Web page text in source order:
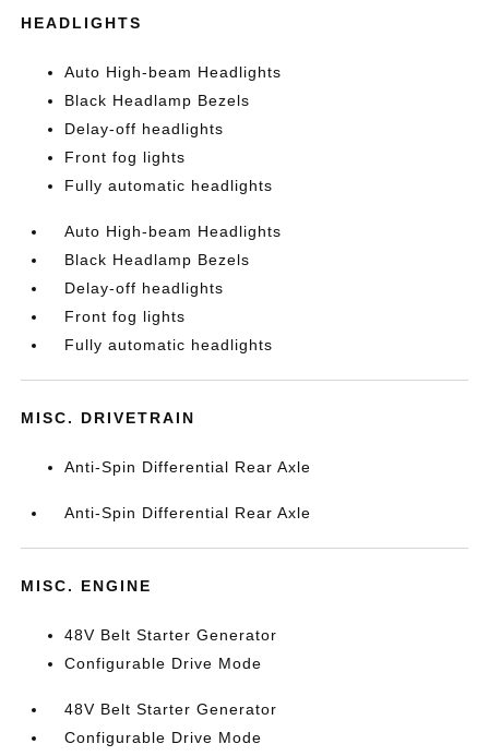
HEADLIGHTS
Auto High-beam Headlights
Black Headlamp Bezels
Delay-off headlights
Front fog lights
Fully automatic headlights
Auto High-beam Headlights
Black Headlamp Bezels
Delay-off headlights
Front fog lights
Fully automatic headlights
MISC. DRIVETRAIN
Anti-Spin Differential Rear Axle
Anti-Spin Differential Rear Axle
MISC. ENGINE
48V Belt Starter Generator
Configurable Drive Mode
48V Belt Starter Generator
Configurable Drive Mode